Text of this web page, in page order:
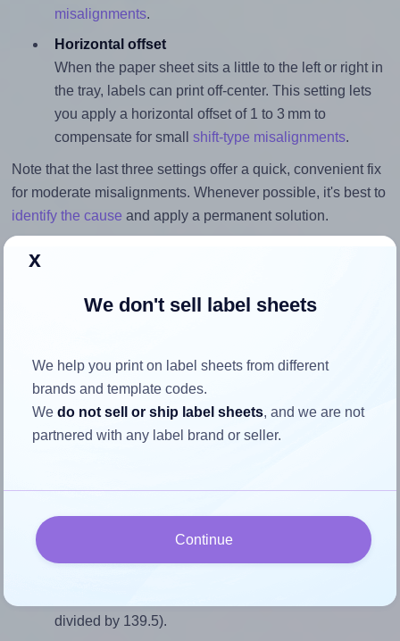
misalignments.
Horizontal offset
When the paper sheet sits a little to the left or right in
the tray, labels can print off-center. This setting lets
you apply a horizontal offset of 1 to 3 mm to
compensate for small shift-type misalignments.
Note that the last three settings offer a quick, convenient fix
for moderate misalignments. Whenever possible, it's best to
identify the cause and apply a permanent solution.
Return to Layout Settings ↩
How to ensure your design fits
the label
Each AALabels® AAEF06 label is 65.0 millimeters wide
properly within this label area:
To avoid empty space around the printed label, make
divided by 139.5).
x
We don't sell label sheets
We help you print on label sheets from different
brands and template codes.
Wedo not sell or ship label sheets, and we are not
partnered with any label brand or seller.
Continue